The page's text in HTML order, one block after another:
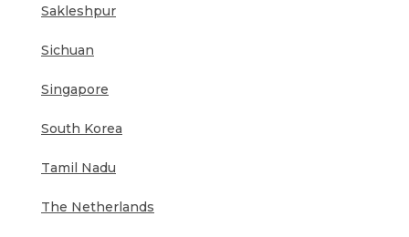
Sakleshpur
Sichuan
Singapore
South Korea
Tamil Nadu
The Netherlands